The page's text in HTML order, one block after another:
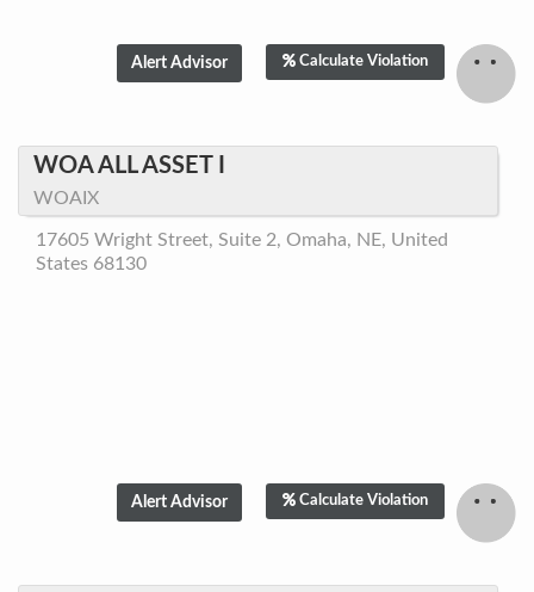
Calculate Violation
WOA ALL ASSET I
WOAIX
17605 Wright Street, Suite 2, Omaha, NE, United
States 68130
Calculate Violation